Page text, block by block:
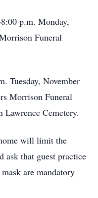
p.m. Monday,
Funeral
Tuesday, November
Morrison Funeral
Cemetery.
will limit the
ask that guest practice
are mandatory